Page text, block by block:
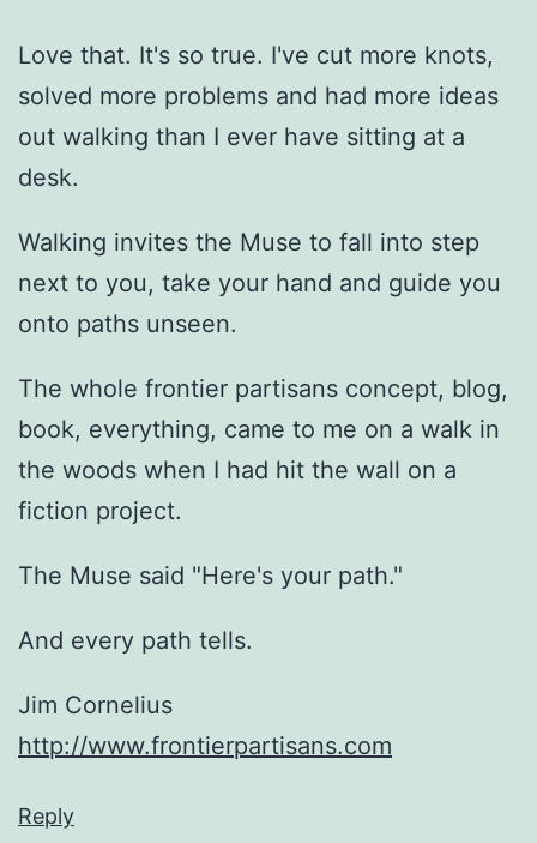
Love that. It's so true. I've cut more knots,
solved more problems and had more ideas
out walking than I ever have sitting at a
desk.
Walking invites the Muse to fall into step
next to you, take your hand and guide you
onto paths unseen.
The whole frontier partisans concept, blog,
book, everything, came to me on a walk in
the woods when I had hit the wall on a
fiction project.
The Muse said "Here's your path."
And every path tells.
Jim Cornelius
http://www.frontierpartisans.com
Reply